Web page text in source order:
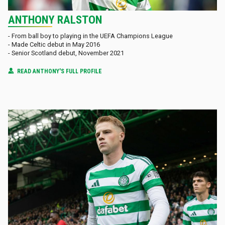
ANTHONY RALSTON
- From ball boy to playing in the UEFA Champions League
- Made Celtic debut in May 2016
- Senior Scotland debut, November 2021
READ ANTHONY'S FULL PROFILE